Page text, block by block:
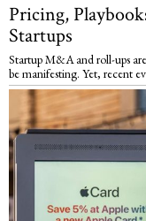
Pricing,
Startups
Startup M&A and roll-ups
be manifesting. Yet, recent